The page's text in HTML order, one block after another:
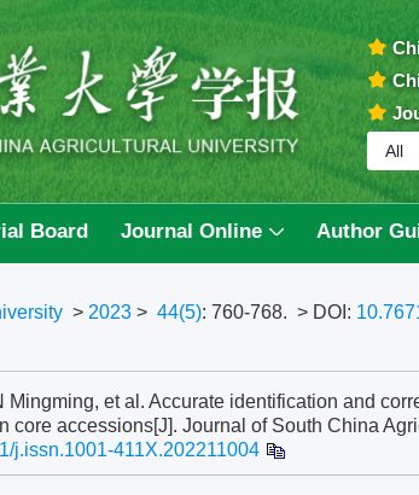
Board Journal Online Author
> 2023 > 44(5): 760-768. > DOI:
Mingming, et al. Accurate identification and
core accessions[J]. Journal of South China
j.issn.1001-411X.202211004